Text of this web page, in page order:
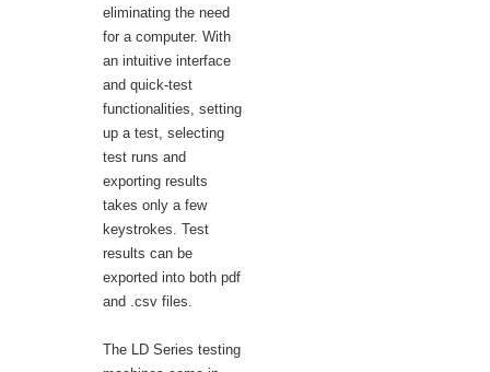
eliminating the need
for a computer. With
an intuitive interface
and quick-test
functionalities, setting
up a test, selecting
test runs and
exporting results
takes only a few
keystrokes. Test
results can be
exported into both pdf
and .csv files.
The LD Series testing